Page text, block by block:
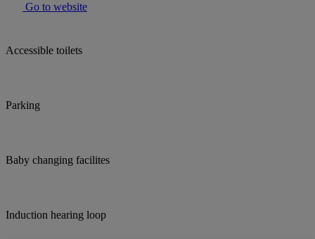
Go to website
Accessible toilets
Parking
Baby changing facilites
Induction hearing loop